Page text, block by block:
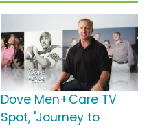
Dove Men+Care TV
Spot, 'Journey to